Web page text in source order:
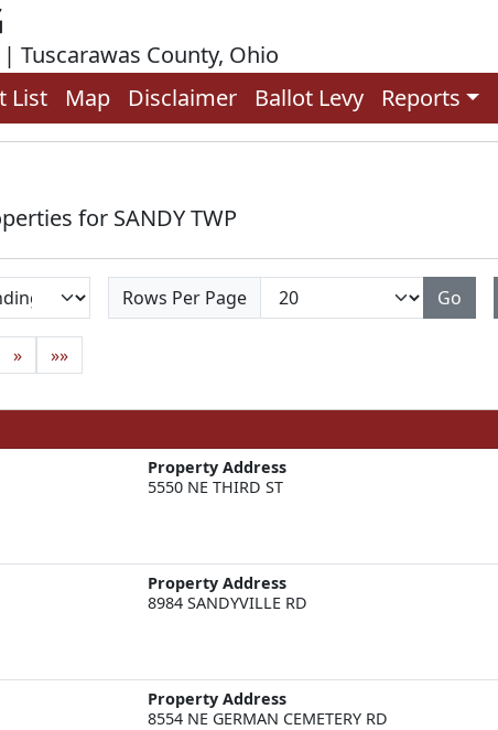
Tuscarawas County, Ohio
List Map Disclaimer Ballot Levy Reports
for SANDY TWP
Rows Per Page Go
» »»
Property Address
5550 NE THIRD ST
Property Address
8984 SANDYVILLE RD
Property Address
8554 NE GERMAN CEMETERY RD